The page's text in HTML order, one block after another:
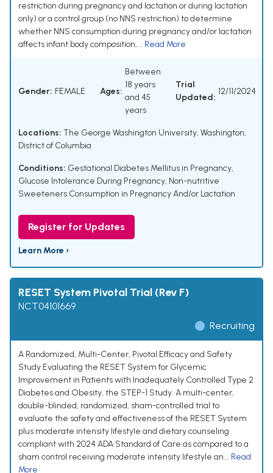
restriction during pregnancy and lactation or during lactation
only) or a control group (no NNS restriction) to determine
whether NNS consumption during pregnancy and/or lactation
affects infant body composition,... Read More
Gender: FEMALE Ages:
Between
18 years
and 45
years
Trial
Updated:
12/11/2024
Locations: The George Washington University, Washington,
District of Columbia
Conditions: Gestational Diabetes Mellitus in Pregnancy,
Glucose Intolerance During Pregnancy, Non-nutritive
Sweeteners Consumption in Pregnancy And/or Lactation
Register for Updates
Learn More ›
RESET System Pivotal Trial (Rev F)
NCT04101669
Recruiting
A Randomized, Multi-Center, Pivotal Efficacy and Safety
Study Evaluating the RESET System for Glycemic
Improvement in Patients with Inadequately Controlled Type 2
Diabetes and Obesity, the STEP-1 Study. A multi-center,
double-blinded, randomized, sham-controlled trial to
evaluate the safety and effectiveness of the RESET System
plus moderate intensity lifestyle and dietary counseling
compliant with 2024 ADA Standard of Care as compared to a
sham control receiving moderate intensity lifestyle an... Read
More